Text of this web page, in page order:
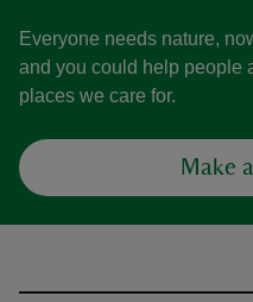
Everyone needs nature,
and you could help people
places we care for.
Make